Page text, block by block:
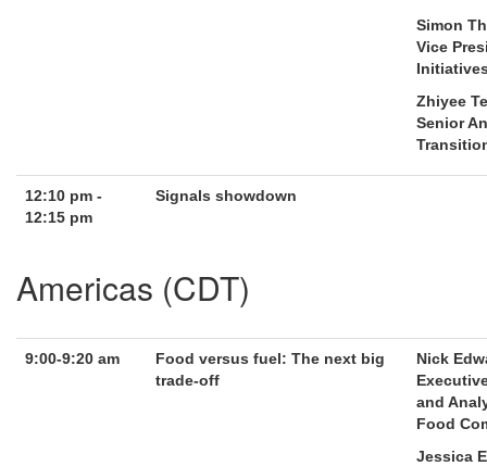
Simon
Vice
Zhiyee
Senior
12:10 pm -
12:15 pm
Signals showdown
Americas (CDT)
9:00-9:20 am
Food versus fuel: The next big
trade-off
Nick
and
Food
Jessica